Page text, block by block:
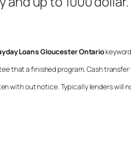
Loans Gloucester Ontario
that a finished program. Cash
with out notice. Typically lenders will